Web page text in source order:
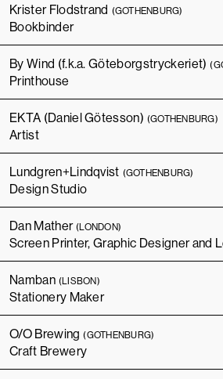
Krister Flodstrand (GOTHENBURG)
Bookbinder
By Wind (f.k.a. Göteborgstryckeriet)
Printhouse
EKTA (Daniel Götesson) (GOTHENBURG)
Artist
Lundgren+Lindqvist (GOTHENBURG)
Design Studio
Dan Mather (LONDON)
Screen Printer, Graphic Designer and
Namban (LISBON)
Stationery Maker
O/O Brewing (GOTHENBURG)
Craft Brewery